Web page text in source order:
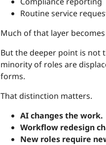
Routine service
Much of that layer
But the deeper point is not
minority of roles are
forms.
That distinction matters.
AI changes the work.
Workflow redesign
New roles require